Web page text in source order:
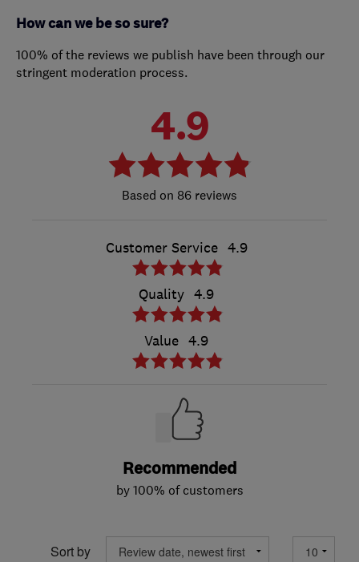
How can we be so sure?
100% of the reviews we publish have been through our
stringent moderation process.
4.9
86 reviews
Customer Service 4.9
Quality 4.9
Value 4.9
Recommended
by 100% of customers
Sort by